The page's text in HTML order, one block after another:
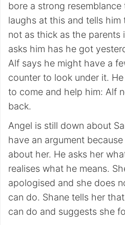
bore a strong
laughs at this and tells
not as thick as the parents
asks him has he got
Alf says he might have a
counter to look under it.
to come and help him: Alf
back.
Angel is still down about
have an argument
about her. He asks her
realises what he means.
apologised and she does
can do. Shane tells her
can do and suggests she